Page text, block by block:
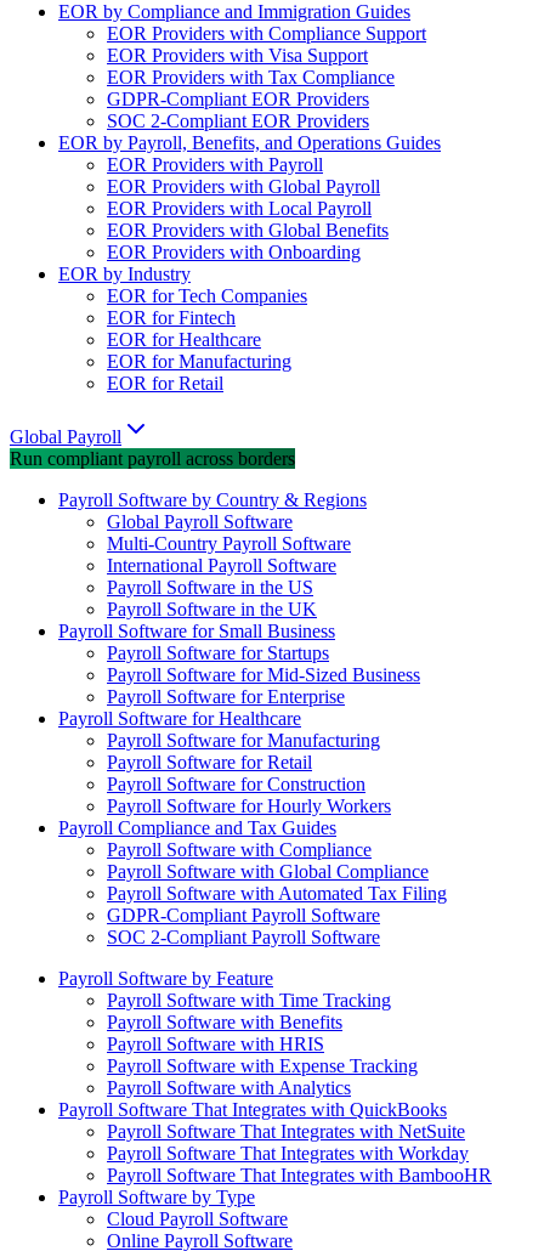
EOR by Compliance and Immigration Guides
EOR Providers with Compliance Support
EOR Providers with Visa Support
EOR Providers with Tax Compliance
GDPR-Compliant EOR Providers
SOC 2-Compliant EOR Providers
EOR by Payroll, Benefits, and Operations Guides
EOR Providers with Payroll
EOR Providers with Global Payroll
EOR Providers with Local Payroll
EOR Providers with Global Benefits
EOR Providers with Onboarding
EOR by Industry
EOR for Tech Companies
EOR for Fintech
EOR for Healthcare
EOR for Manufacturing
EOR for Retail
Global Payroll
Run compliant payroll across borders
Payroll Software by Country & Regions
Global Payroll Software
Multi-Country Payroll Software
International Payroll Software
Payroll Software in the US
Payroll Software in the UK
Payroll Software for Small Business
Payroll Software for Startups
Payroll Software for Mid-Sized Business
Payroll Software for Enterprise
Payroll Software for Healthcare
Payroll Software for Manufacturing
Payroll Software for Retail
Payroll Software for Construction
Payroll Software for Hourly Workers
Payroll Compliance and Tax Guides
Payroll Software with Compliance
Payroll Software with Global Compliance
Payroll Software with Automated Tax Filing
GDPR-Compliant Payroll Software
SOC 2-Compliant Payroll Software
Payroll Software by Feature
Payroll Software with Time Tracking
Payroll Software with Benefits
Payroll Software with HRIS
Payroll Software with Expense Tracking
Payroll Software with Analytics
Payroll Software That Integrates with QuickBooks
Payroll Software That Integrates with NetSuite
Payroll Software That Integrates with Workday
Payroll Software That Integrates with BambooHR
Payroll Software by Type
Cloud Payroll Software
Online Payroll Software